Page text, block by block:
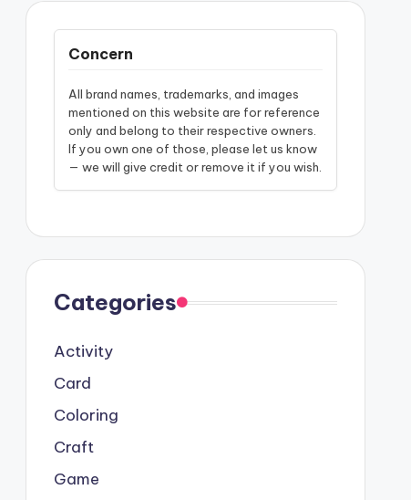
Concern
All brand names, trademarks, and images
mentioned on this website are for reference
only and belong to their respective owners.
If you own one of those, please let us know
— we will give credit or remove it if you wish.
Categories
Activity
Card
Coloring
Craft
Game